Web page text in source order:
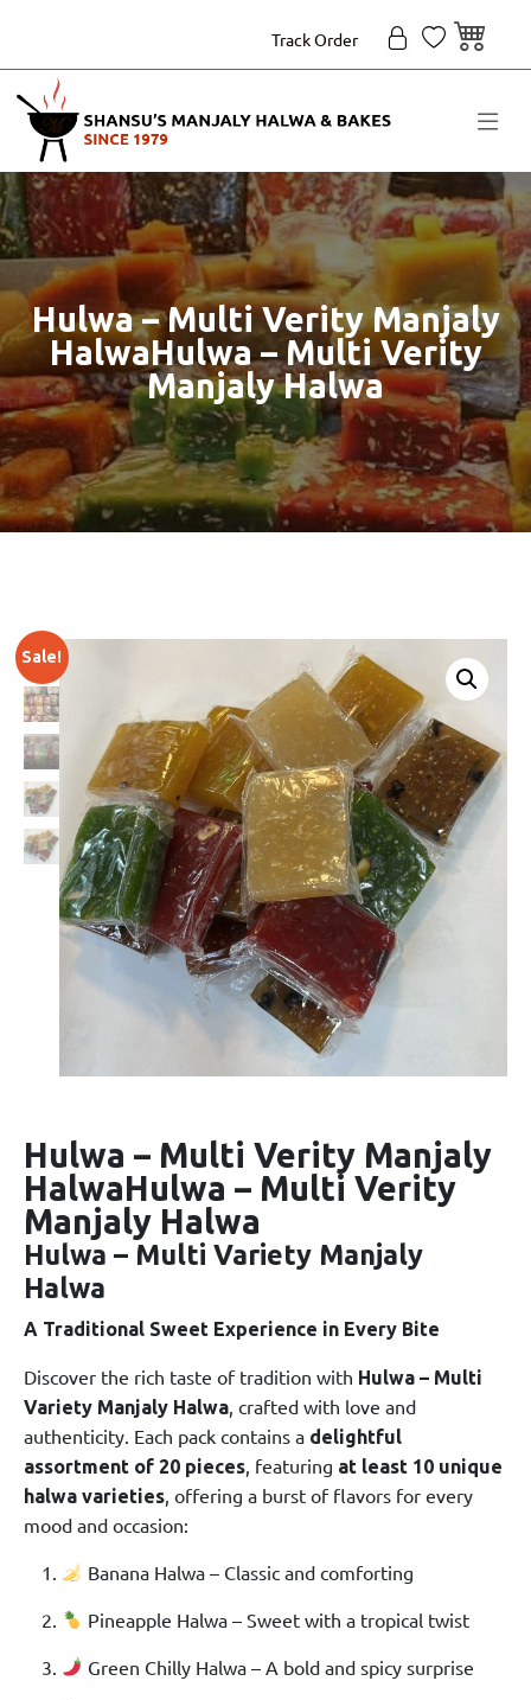
Track Order
Hulwa – Multi Verity Manjaly
HalwaHulwa – Multi Verity
Manjaly Halwa
Sale!
Hulwa – Multi Verity Manjaly
HalwaHulwa – Multi Verity
Manjaly Halwa
Hulwa – Multi Variety Manjaly
Halwa
A Traditional Sweet Experience in Every Bite
Discover the rich taste of tradition with Hulwa – Multi
Variety Manjaly Halwa , crafted with love and
authenticity. Each pack contains a delightful
assortment of 20 pieces , featuring at least 10 unique
halwa varieties , offering a burst of flavors for every
mood and occasion:
Banana Halwa – Classic and comforting
Pineapple Halwa – Sweet with a tropical twist
Green Chilly Halwa – A bold and spicy surprise